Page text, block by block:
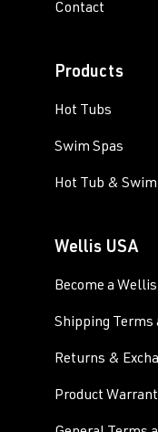
Contact
Products
Hot Tubs
Swim Spas
Hot Tub &
Wellis USA
Become a
Shipping Terms
Returns &
Product